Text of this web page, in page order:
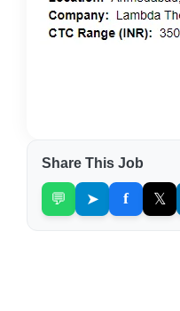
Share This Job
💬 ➤ f 𝕏